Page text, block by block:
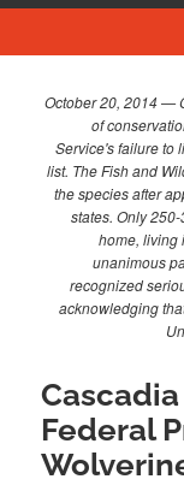
October 20, 2014 —
of
Service's failure to
list. The Fish and
the species after
states. Only
home, living
unanimous
recognized
acknowledging
Federal